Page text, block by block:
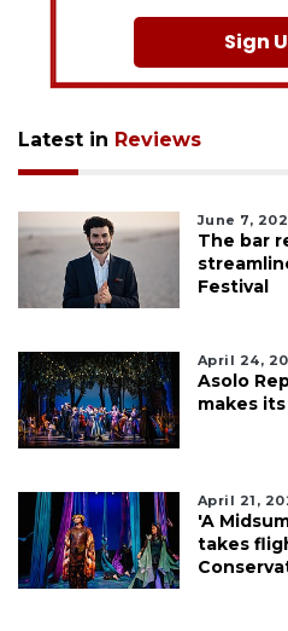
Sign
Latest in Reviews
June 7,
The bar
Festival
April 24,
Asolo
makes
April 21,
'A
takes